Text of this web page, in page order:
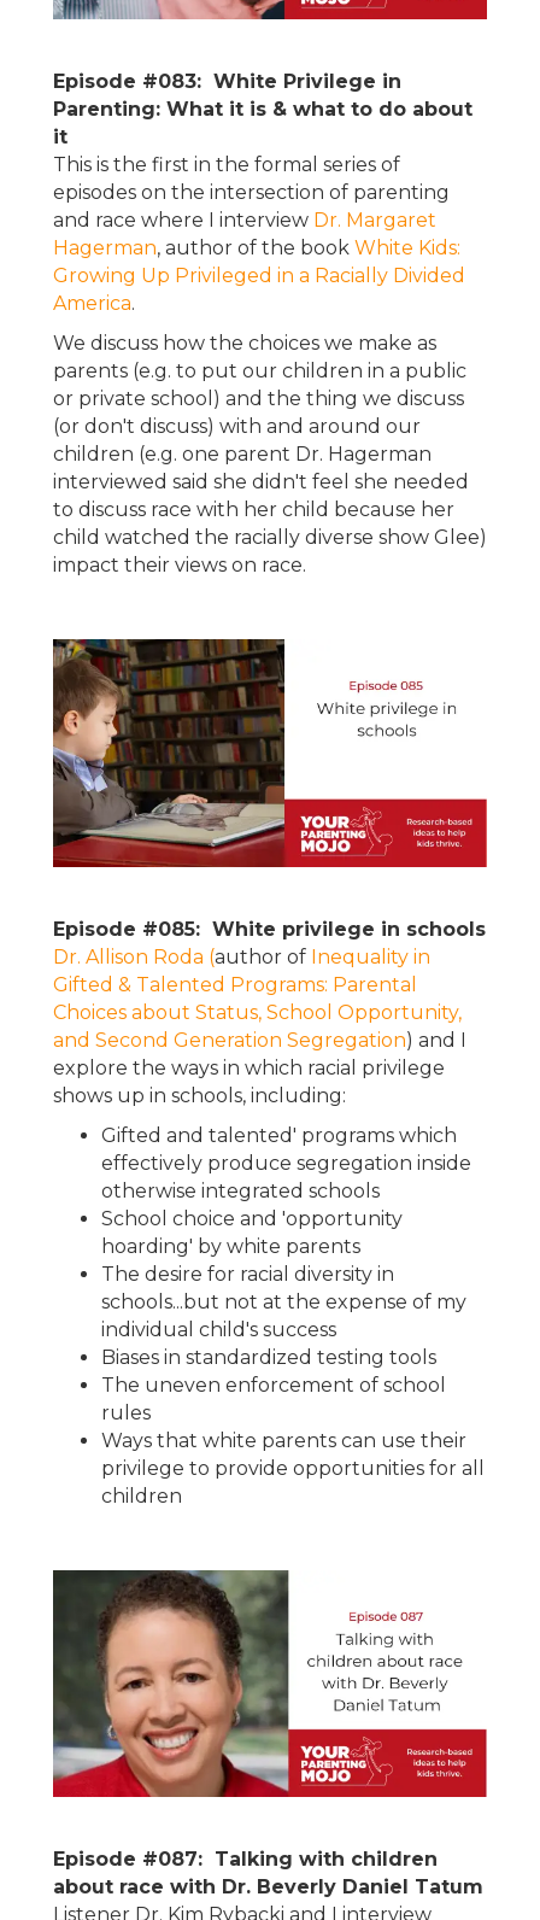
Episode #083: White Privilege in
Parenting: What it is & what to do about
it
This is the first in the formal series of
episodes on the intersection of parenting
and race where I interview Dr. Margaret
Hagerman, author of the book White Kids:
Growing Up Privileged in a Racially Divided
America.
We discuss how the choices we make as
parents (e.g. to put our children in a public
or private school) and the thing we discuss
(or don't discuss) with and around our
children (e.g. one parent Dr. Hagerman
interviewed said she didn't feel she needed
to discuss race with her child because her
child watched the racially diverse show Glee)
impact their views on race.
Episode #085: White privilege in schools
Dr. Allison Roda (author of Inequality in
Gifted & Talented Programs: Parental
Choices about Status, School Opportunity,
and Second Generation Segregation) and I
explore the ways in which racial privilege
shows up in schools, including:
Gifted and talented' programs which
effectively produce segregation inside
otherwise integrated schools
School choice and 'opportunity
hoarding' by white parents
The desire for racial diversity in
schools...but not at the expense of my
individual child's success
Biases in standardized testing tools
The uneven enforcement of school
rules
Ways that white parents can use their
privilege to provide opportunities for all
children
Episode #087: Talking with children
about race with Dr. Beverly Daniel Tatum
Listener Dr. Kim Rybacki and I interview